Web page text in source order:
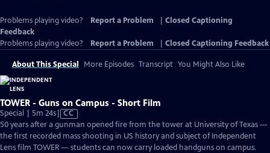
Problems playing video? Report a Problem
Closed Captioning
Feedback
Problems playing video?
Report a Problem Closed Captioning Feedback
About This Special More Episodes Transcript You Might Also Like
TOWER - Guns on Campus - Short Film
Special | 5m 24sVideo
has
Closed
Captions
CC
50 years after a gunman opened fire from the tower at University of Texas —
the first recorded mass shooting in US history and subject of Independent
Lens film TOWER — students can now carry loaded handguns on campus.